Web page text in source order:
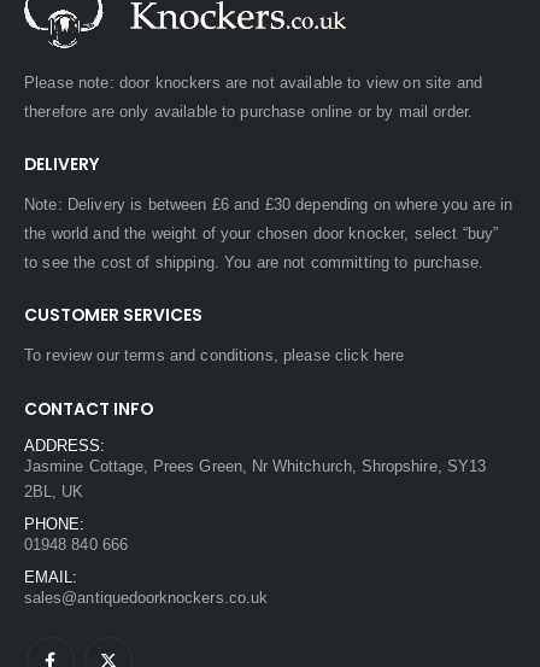
Please note: door knockers are not available to view on site and
therefore are only available to purchase online or by mail order.
DELIVERY
Note: Delivery is between £6 and £30 depending on where you are in
the world and the weight of your chosen door knocker, select “buy”
to see the cost of shipping. You are not committing to purchase.
CUSTOMER SERVICES
To review our terms and conditions, pleaseclick here
CONTACT INFO
ADDRESS:
Jasmine Cottage, Prees Green, Nr Whitchurch, Shropshire, SY13
2BL, UK
PHONE:
01948 840 666
EMAIL:
sales@antiquedoorknockers.co.uk